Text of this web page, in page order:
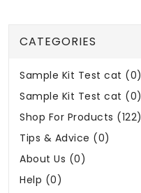
CATEGORIES
Sample Kit Test cat (0)
Sample Kit Test cat (0)
Shop For Products (122)
Tips & Advice (0)
About Us (0)
Help (0)